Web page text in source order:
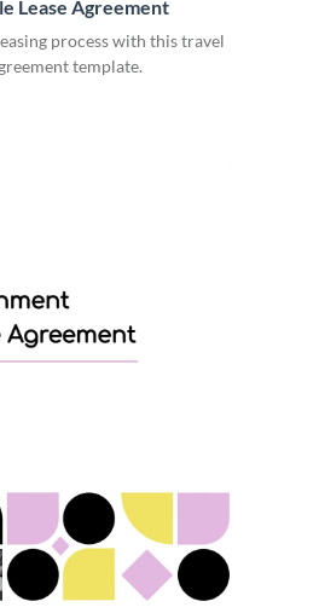
Lease Agreement
process with this travel
template.